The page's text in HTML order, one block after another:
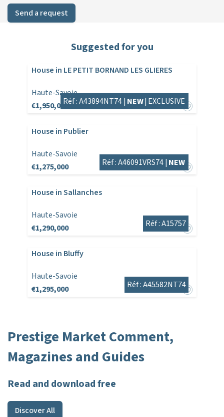
Send a request
Suggested for you
House in LE PETIT BORNAND LES GLIERES
Haute-Savoie
€1,950,000Réf : A43894NT74 | NEW| EXCLUSIVE
House in Publier
Haute-Savoie
€1,275,000
Réf : A46091VRS74 | NEW
House in Sallanches
Haute-Savoie
€1,290,000
Réf : A15757
House in Bluffy
Haute-Savoie
€1,295,000
Réf : A45582NT74
Prestige Market Comment,
Magazines and Guides
Read and download free
Discover All